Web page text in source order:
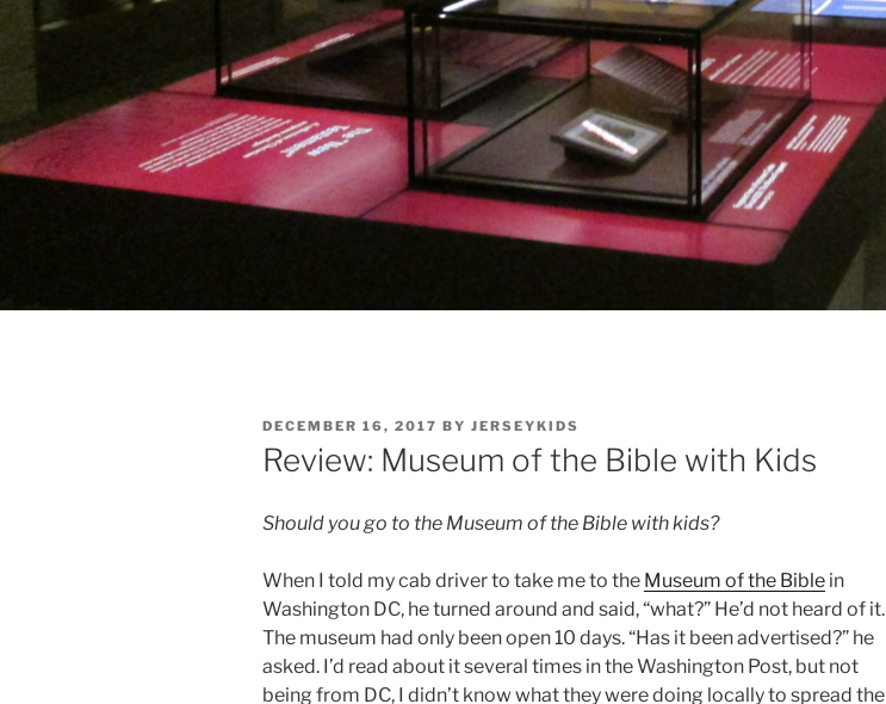
POSTED
ON
DECEMBER 16, 2017 BY JERSEYKIDS
Review: Museum of the Bible with Kids
Should you go to the Museum of the Bible with kids?
When I told my cab driver to take me to the Museum of the Bible in
Washington DC, he turned around and said, “what?” He’d not heard of it.
The museum had only been open 10 days. “Has it been advertised?” he
asked. I’d read about it several times in the Washington Post, but not
being from DC, I didn’t know what they were doing locally to spread the